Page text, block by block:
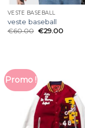
VESTE BASEBALL
veste baseball
€60.00 €29.00
Promo !